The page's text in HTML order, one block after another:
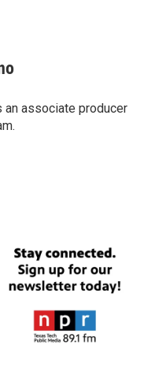
an associate producer